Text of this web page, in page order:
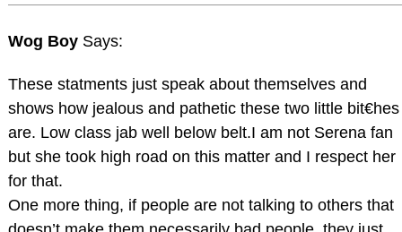
Wog Boy Says:
These statments just speak about themselves and
shows how jealous and pathetic these two little bit€hes
are. Low class jab well below belt.I am not Serena fan
but she took high road on this matter and I respect her
for that.
One more thing, if people are not talking to others that